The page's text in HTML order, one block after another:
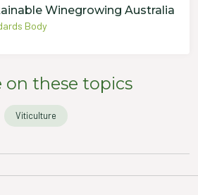
Winegrowing Australia
Body
on these topics
Viticulture